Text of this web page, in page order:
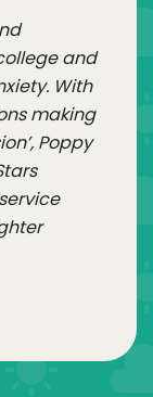
and
With
making
Poppy